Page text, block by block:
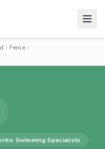
Fence
Swimming Specialists